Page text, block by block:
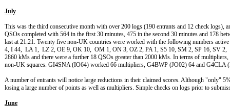
July
This was the third consecutive month with over 200 logs (190 entrants and 12 check logs),
QSOs completed with 564 in the first 30 minutes, 475 in the second 30 minutes and 178
last at 21:21. Twenty five non-UK countries were worked with the following numbers
4, I 44, LA 1, LZ 2, OE 9, OK 10, OM 1, ON 3, OZ 2, PA 1, S5 10, SM 2, SP 16, SV
2860 kMs and there were a further 18 QSOs greater than 2000 kMs. In terms of
non-UK squares. GI4SNA (IO64) worked 66 multipliers, G4BWP (JO02) 64 and G4CLA
A number of entrants will notice large reductions in their claimed scores. Although "only"
losing a large number of points as well as multipliers. Simple checks on logs prior to
June